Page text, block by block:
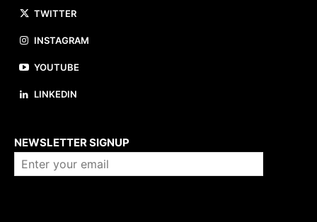
TWITTER
INSTAGRAM
YOUTUBE
LINKEDIN
NEWSLETTER SIGNUP